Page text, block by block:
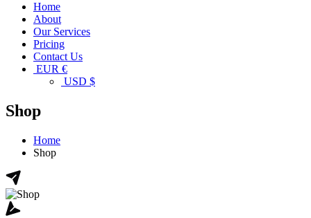
Home
About
Our Services
Pricing
Contact Us
EUR €
USD $
Shop
Home
Shop